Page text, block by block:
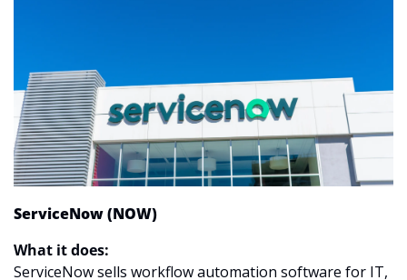
ServiceNow (NOW)
What it does:
ServiceNow sells workflow automation software for IT,